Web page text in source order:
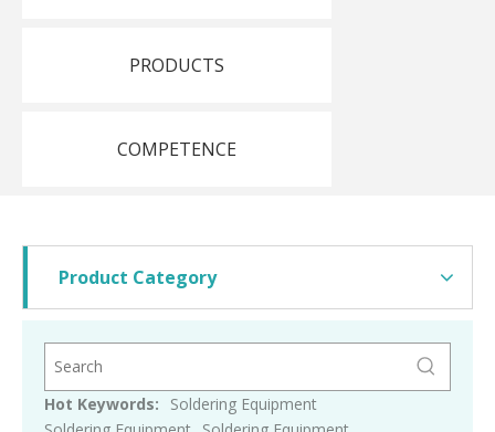
PRODUCTS
COMPETENCE
Product Category
Hot Keywords:
Soldering Equipment